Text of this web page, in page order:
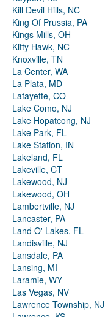
Kill Devil Hills, NC
King Of Prussia, PA
Kings Mills, OH
Kitty Hawk, NC
Knoxville, TN
La Center, WA
La Plata, MD
Lafayette, CO
Lake Como, NJ
Lake Hopatcong, NJ
Lake Park, FL
Lake Station, IN
Lakeland, FL
Lakeville, CT
Lakewood, NJ
Lakewood, OH
Lambertville, NJ
Lancaster, PA
Land O' Lakes, FL
Landisville, NJ
Lansdale, PA
Lansing, MI
Laramie, WY
Las Vegas, NV
Lawrence Township, NJ